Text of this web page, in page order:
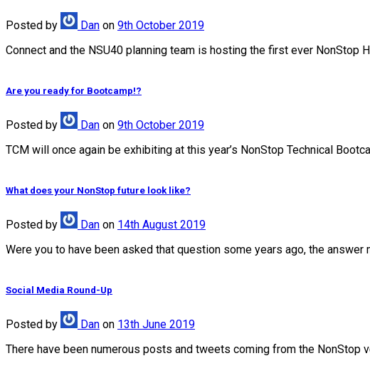
Posted by Dan on 9th October 2019
Connect and the NSU40 planning team is hosting the first ever NonStop
Are you ready for Bootcamp!?
Posted by Dan on 9th October 2019
TCM will once again be exhibiting at this year’s NonStop Technical
What does your NonStop future look like?
Posted by Dan on 14th August 2019
Were you to have been asked that question some years ago, the answer
Social Media Round-Up
Posted by Dan on 13th June 2019
There have been numerous posts and tweets coming from the NonStop